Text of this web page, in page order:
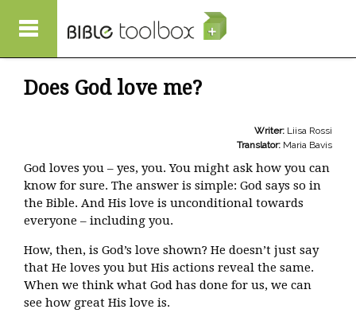
Does God love me?
Writer: Liisa Rossi
Translator: Maria Bavis
God loves you – yes, you. You might ask how you can
know for sure. The answer is simple: God says so in
the Bible. And His love is unconditional towards
everyone – including you.
How, then, is God’s love shown? He doesn’t just say
that He loves you but His actions reveal the same.
When we think what God has done for us, we can
see how great His love is.